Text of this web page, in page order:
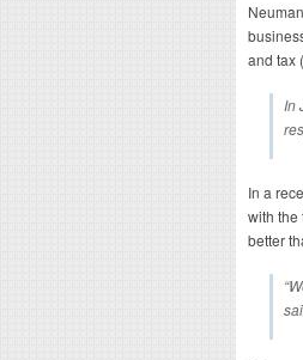
and tax
In
In a
with the
better